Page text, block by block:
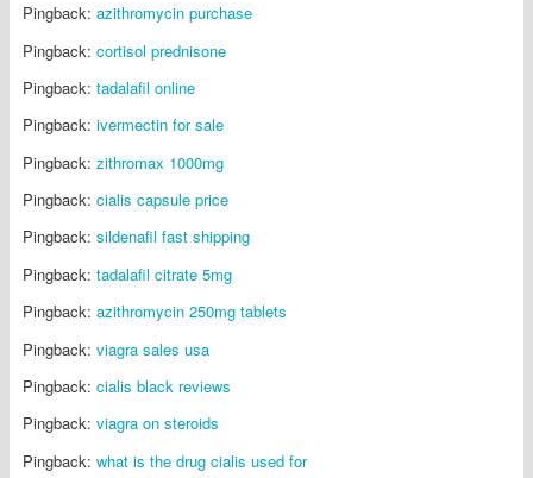
Pingback: azithromycin purchase
Pingback: cortisol prednisone
Pingback: tadalafil online
Pingback: ivermectin for sale
Pingback: zithromax 1000mg
Pingback: cialis capsule price
Pingback: sildenafil fast shipping
Pingback: tadalafil citrate 5mg
Pingback: azithromycin 250mg tablets
Pingback: viagra sales usa
Pingback: cialis black reviews
Pingback: viagra on steroids
Pingback: what is the drug cialis used for